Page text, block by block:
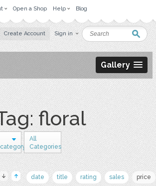
Open a Shop Help Blog
Create Account Sign in
Gallery
floral
All
Categories
date title rating sales price